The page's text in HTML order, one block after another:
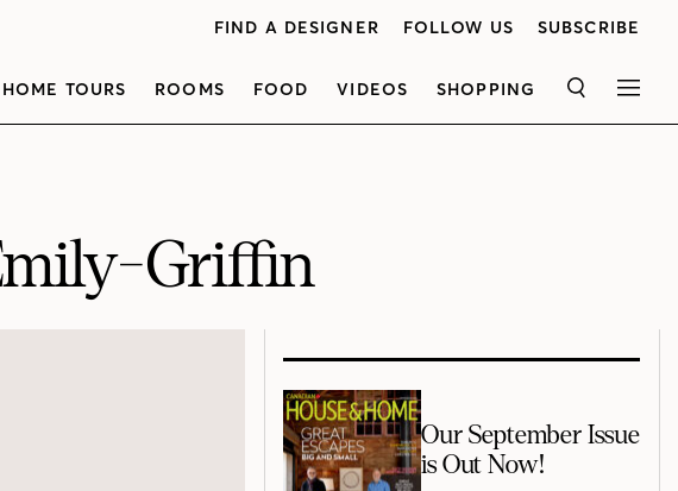
FIND A DESIGNER FOLLOW US SUBSCRIBE
HOME TOURS ROOMS FOOD VIDEOS SHOPPING SEARCH
Griffin
Our September Issue
is Out Now!